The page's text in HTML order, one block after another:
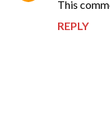
This
REPLY